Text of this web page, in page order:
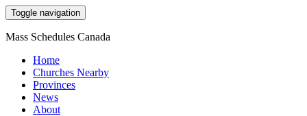
Toggle navigation
Mass Schedules Canada
Home
Churches Nearby
Provinces
News
About